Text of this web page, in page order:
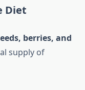
Diet
berries, and
supply of